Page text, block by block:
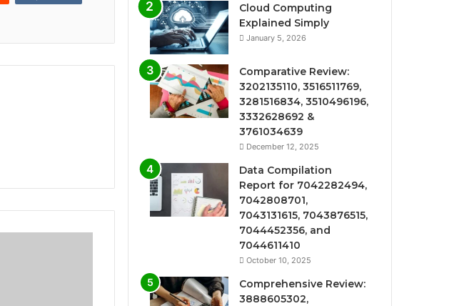
Cloud Computing
Explained Simply
January 5, 2026
Comparative Review:
3202135110, 3516511769,
3281516834, 3510496196,
3332628692 &
3761034639
December 12, 2025
Data Compilation
Report for 7042282494,
7042808701,
7043131615, 7043876515,
7044452356, and
7044611410
October 10, 2025
Comprehensive Review:
3888605302,